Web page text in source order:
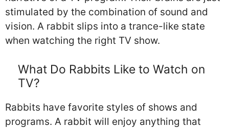
stimulated by the combination of sound and
vision. A rabbit slips into a trance-like state
when watching the right TV show.
What Do Rabbits Like to Watch on
TV?
Rabbits have favorite styles of shows and
programs. A rabbit will enjoy anything that